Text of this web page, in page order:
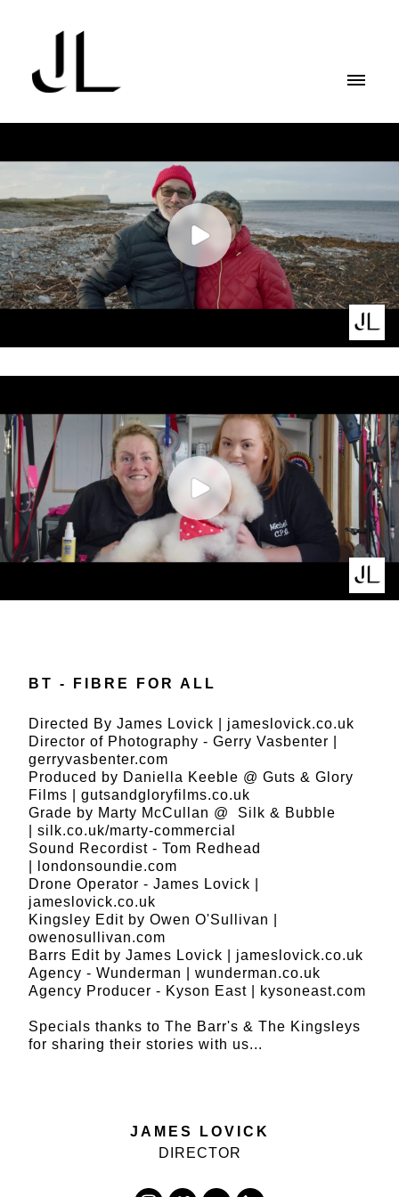
BT - FIBRE FOR ALL
Directed By James Lovick | jameslovick.co.uk
Director of Photography - Gerry Vasbenter |
gerryvasbenter.com
Produced by Daniella Keeble @ Guts & Glory
Films | gutsandgloryfilms.co.uk
Grade by Marty McCullan @ Silk & Bubble
silk.co.uk/marty-commercial
Sound Recordist - Tom Redhead
londonsoundie.com
Drone Operator - James Lovick |
jameslovick.co.uk
Kingsley Edit by Owen O'Sullivan |
owenosullivan.com
Barrs Edit by James Lovick | jameslovick.co.uk
Agency - Wunderman | wunderman.co.uk
Agency Producer - Kyson East |
kysoneast.com
Specials thanks to The Barr's & The Kingsleys
for sharing their stories with us...
JAMES LOVICK
DIRECTOR